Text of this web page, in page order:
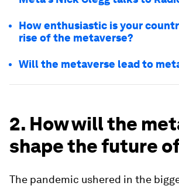
How enthusiastic is your
rise of the metaverse?
Will the metaverse lead to
2. How will the
shape the future
The pandemic ushered in the